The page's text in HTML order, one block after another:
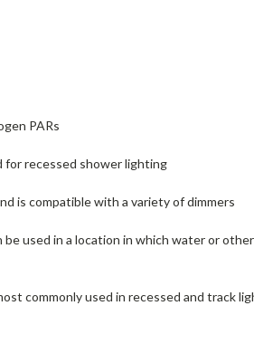
PARs
for recessed shower lighting
is compatible with a variety of dimmers
be used in a location in which water or
commonly used in recessed and track